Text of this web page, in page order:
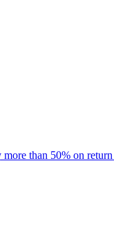
than 50% on